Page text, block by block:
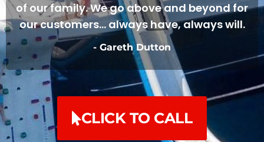
of our family. We go above and beyond for
our customers... always have, always will.
- Gareth Dutton
CLICK TO CALL